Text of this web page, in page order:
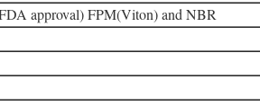
approval) FPM(Viton) and NBR